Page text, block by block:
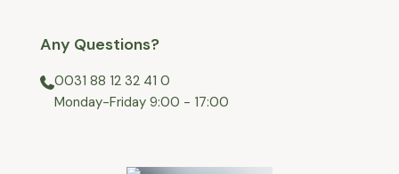
Any Questions?
0031 88 12 32 41 0
⁠Monday-Friday 9:00 - 17:00